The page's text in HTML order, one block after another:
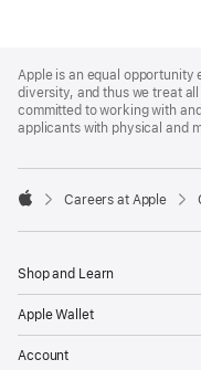
Footer
Apple is an equal opportunity
diversity, and thus we treat
committed to working with
applicants with physical and

Careers at Apple
Shop and Learn
Apple Wallet
Account